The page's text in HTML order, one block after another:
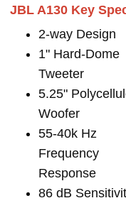
JBL A130 Key
2-way Design
1" Hard-Dome
Tweeter
5.25"
Woofer
55-40k Hz
Frequency
Response
86 dB